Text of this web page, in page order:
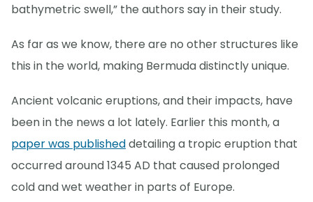
bathymetric swell,” the authors say in their study.
As far as we know, there are no other structures like
this in the world, making Bermuda distinctly unique.
Ancient volcanic eruptions, and their impacts, have
been in the news a lot lately. Earlier this month, a
paper was publisheddetailing a tropic eruption that
occurred around 1345 AD that caused prolonged
cold and wet weather in parts of Europe.